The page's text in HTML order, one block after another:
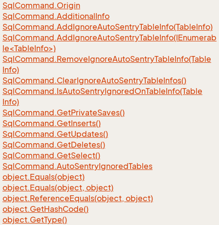
SqlCommand.Origin
SqlCommand.AdditionalInfo
SqlCommand.AddIgnoreAutoSentryTableInfo(TableInfo)
SqlCommand.AddIgnoreAutoSentryTableInfo(IEnumerab
le<TableInfo>)
SqlCommand.RemoveIgnoreAutoSentryTableInfo(Table
Info)
SqlCommand.ClearIgnoreAutoSentryTableInfos()
SqlCommand.IsAutoSentryIgnoredOnTableInfo(Table
Info)
SqlCommand.GetPrivateSaves()
SqlCommand.GetInserts()
SqlCommand.GetUpdates()
SqlCommand.GetDeletes()
SqlCommand.GetSelect()
SqlCommand.AutoSentryIgnoredTables
object.Equals(object)
object.Equals(object, object)
object.ReferenceEquals(object, object)
object.GetHashCode()
object.GetType()